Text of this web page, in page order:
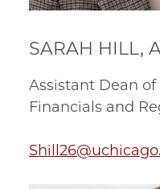
SARAH HILL,
Assistant Dean
Financials and